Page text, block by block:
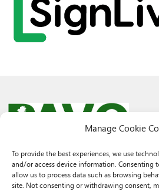
Manage Cookie
To provide the best experiences, we use
and/or access device information. Consenting
allow us to process data such as browsing
site. Not consenting or withdrawing consent,
© 2026 PAVO all rights reserved.
Rhif Elusen Gofrestredig: 1069557.